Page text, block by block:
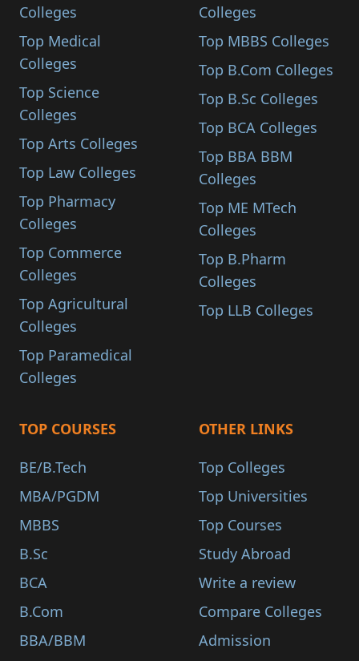
Colleges
Top Medical
Colleges
Top Science
Colleges
Top Arts Colleges
Top Law Colleges
Top Pharmacy
Colleges
Top Commerce
Colleges
Top Agricultural
Colleges
Top Paramedical
Colleges
Colleges
Top MBBS Colleges
Top B.Com Colleges
Top B.Sc Colleges
Top BCA Colleges
Top BBA BBM
Colleges
Top ME MTech
Colleges
Top B.Pharm
Colleges
Top LLB Colleges
TOP COURSES
BE/B.Tech
MBA/PGDM
MBBS
B.Sc
BCA
B.Com
BBA/BBM
OTHER LINKS
Top Colleges
Top Universities
Top Courses
Study Abroad
Write a review
Compare Colleges
Admission